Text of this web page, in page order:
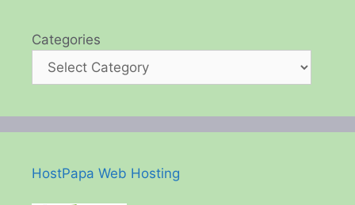
Categories
HostPapa Web Hosting